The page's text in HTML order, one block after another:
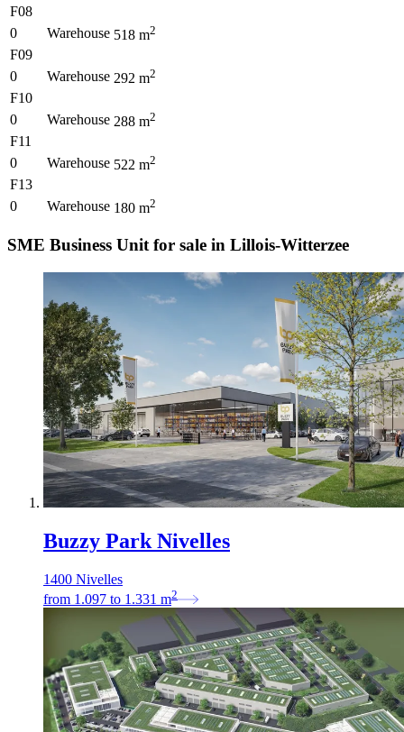
F08
0
Warehouse 518 m2
F09
0
Warehouse 292 m2
F10
0
Warehouse 288 m2
F11
0
Warehouse 522 m2
F13
0
Warehouse 180 m2
SME Business Unit for sale in Lillois-Witterzee
Buzzy Park Nivelles
1400 Nivelles
from 1.097 to 1.331 m2